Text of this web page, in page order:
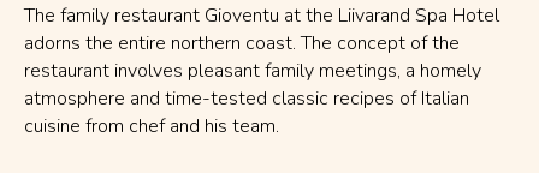
The family restaurant Gioventu at the Liivarand Spa Hotel
adorns the entire northern coast. The concept of the
restaurant involves pleasant family meetings, a homely
atmosphere and time-tested classic recipes of Italian
cuisine from chef and his team.